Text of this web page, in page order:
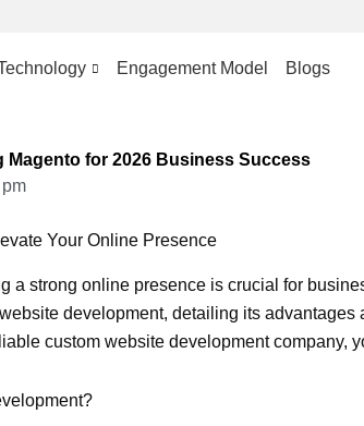
Engagement Model Blogs
Magento for 2026 Business Success
Your Online Presence
a strong online presence is crucial for
development, detailing its advantages
custom website development company,